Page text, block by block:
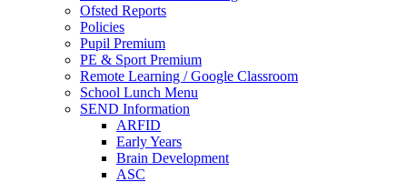
Ofsted Reports
Policies
Pupil Premium
PE & Sport Premium
Remote Learning / Google Classroom
School Lunch Menu
SEND Information
ARFID
Early Years
Brain Development
ASC